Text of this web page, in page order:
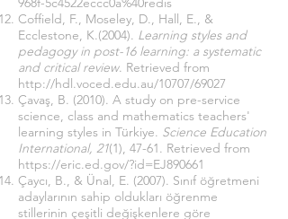
Coffield, F., Moseley, D., Hall, E., &
Ecclestone, K.(2004). Learning styles and
pedagogy in post-16 learning: a systematic
and critical review. Retrieved from
http://hdl.voced.edu.au/10707/69027
Çavaş, B. (2010). A study on pre-service
science, class and mathematics teachers'
learning styles in Türkiye. Science Education
International, 21(1), 47-61. Retrieved from
https://eric.ed.gov/?id=EJ890661
Çaycı, B., & Ünal, E. (2007). Sınıf öğretmeni
adaylarının sahip oldukları öğrenme
stillerinin çeşitli değişkenlere göre